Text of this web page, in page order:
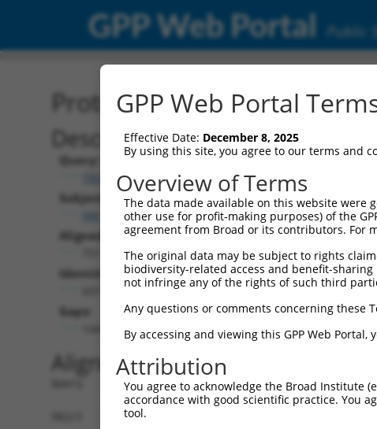
GPP Web Portal Public
Protein Global Alignment
Description
Query:
TRCN0000471554
Subject:
XM_024449165.1
Aligned Length:
Identities:
Gaps:
Alignment
Query   1
Sbjct   1
GPP Web Portal
Effective Date: December 8, 2025
By using this site, you agree to our terms and
Overview of Terms
The data made available on this website were
other use for profit-making purposes) of the
agreement from Broad or its contributors. For
The original data may be subject to rights
biodiversity-related access and benefit-
not infringe any of the rights of such third
Any questions or comments concerning these
By accessing and viewing this GPP Web
Attribution
You agree to acknowledge the Broad Institute
accordance with good scientific practice. You
tool.